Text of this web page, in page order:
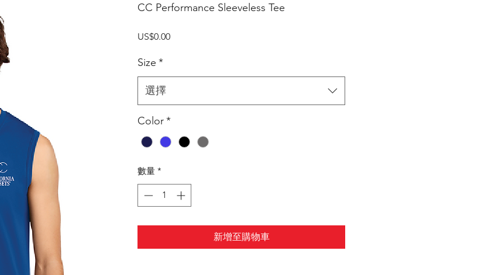
CC Performance Sleeveless Tee
US$0.00價
Size *
選擇
Color*
數量 *
新增至購物車